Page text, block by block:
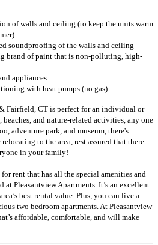
of walls and ceiling (to keep the units warm
soundproofing of the walls and ceiling
brand of paint that is non-polluting, high-
appliances
with heat pumps (no gas).
Fairfield, CT is perfect for an individual or
and nature-related activities, any one
adventure park, and museum, there's
to the area, rest assured that there
in your family!
rent that has all the special amenities and
at Pleasantview Apartments. It’s an excellent
best rental value. Plus, you can live a
two bedroom apartments. At Pleasantview
affordable, comfortable, and will make